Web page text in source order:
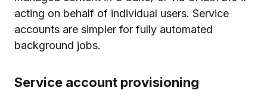
acting on behalf of individual users. Service
accounts are simpler for fully automated
background jobs.
Service account provisioning